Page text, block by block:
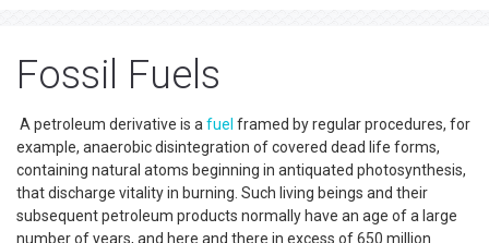
Fossil Fuels
A petroleum derivative is a fuel framed by regular procedures, for
example, anaerobic disintegration of covered dead life forms,
containing natural atoms beginning in antiquated photosynthesis,
that discharge vitality in burning. Such living beings and their
subsequent petroleum products normally have an age of a large
number of years, and here and there in excess of 650 million